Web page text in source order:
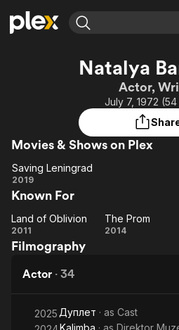
Most Popular
Leaving Soon
Learn More
Free Movies & TV Shows
Featured Channels
Property Brothers
Channel
ION Plus
The First 48 by A&E
Natalya
Actor,
July 7, 1972
Movies & Shows on Plex
Saving
Leningrad
Saving Leningrad
2019
Known For
Land of
Oblivion
Land of Oblivion
2011
The
The Prom
2014
Filmography
Actor · 34
2025 Дуплет · as Cast
Kalimba · as Direktor